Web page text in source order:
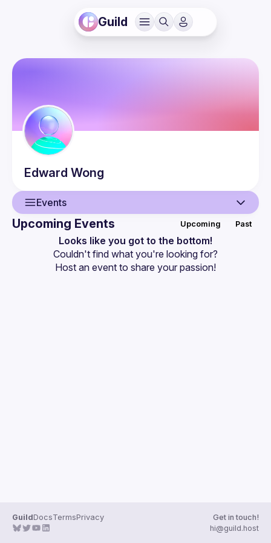
Guild
Edward Wong
Events
Events
Upcoming Events Upcoming Past
Looks like you got to the bottom!
Couldn't find what you're looking for?
Host an event to share your passion!
GuildDocsTermsPrivacy
Get in touch!
hi@guild.host